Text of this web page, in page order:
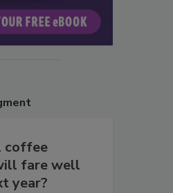
coffee
fare well
year?